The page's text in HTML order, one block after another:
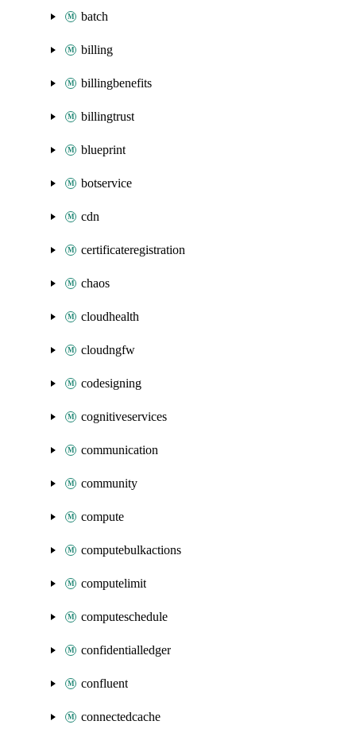
batch
billing
billingbenefits
billingtrust
blueprint
botservice
cdn
certificateregistration
chaos
cloudhealth
cloudngfw
codesigning
cognitiveservices
communication
community
compute
computebulkactions
computelimit
computeschedule
confidentialledger
confluent
connectedcache